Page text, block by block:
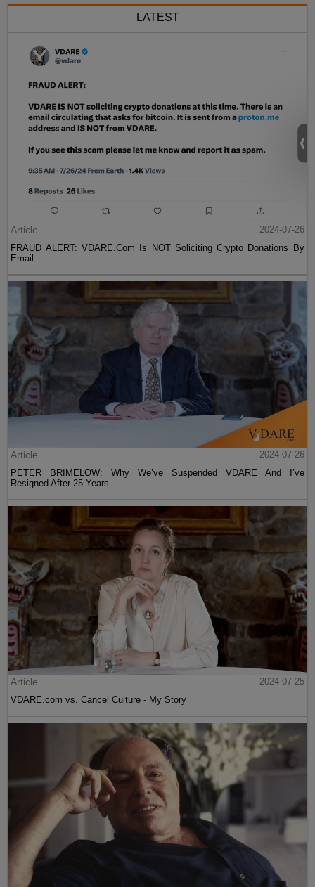
LATEST
Article
2024-07-26
FRAUD ALERT: VDARE.Com Is NOT Soliciting Crypto Donations By
Email
Article
2024-07-26
PETER BRIMELOW: Why We’ve Suspended VDARE And I’ve
Resigned After 25 Years
Article
2024-07-25
VDARE.com vs. Cancel Culture - My Story